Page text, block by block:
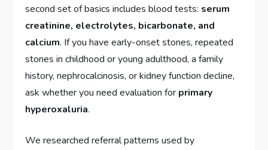
second set of basics includes blood tests: serum
creatinine, electrolytes, bicarbonate, and
calcium. If you have early-onset stones, repeated
stones in childhood or young adulthood, a family
history, nephrocalcinosis, or kidney function decline,
ask whether you need evaluation for primary
hyperoxaluria.
We researched referral patterns used by